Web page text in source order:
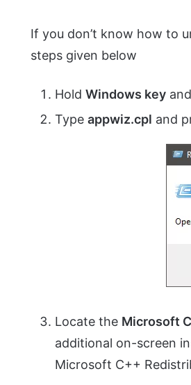
If you don’t know how to
steps given below
HoldWindows key
Typeappwiz.cpl and
Locate the Microsoft
additional on-screen
Microsoft C++